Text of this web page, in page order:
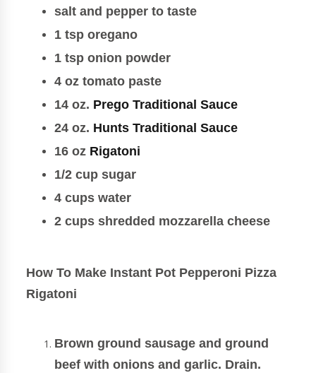
salt and pepper to taste
1 tsp oregano
1 tsp onion powder
4 oz tomato paste
14 oz. Prego Traditional Sauce
24 oz. Hunts Traditional Sauce
16 oz Rigatoni
1/2 cup sugar
4 cups water
2 cups shredded mozzarella cheese
How To Make Instant Pot Pepperoni Pizza
Rigatoni
Brown ground sausage and ground
beef with onions and garlic. Drain.